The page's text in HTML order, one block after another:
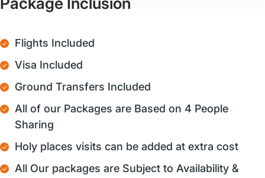
Flights Included
Visa Included
Ground Transfers Included
All of our Packages are Based on 4 People
Sharing
Holy places visits can be added at extra cost
All Our packages are Subject to Availability &